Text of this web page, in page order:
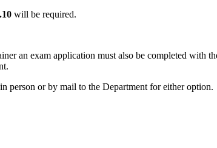
will be required.
an exam application must also be completed with
person or by mail to the Department for either option.